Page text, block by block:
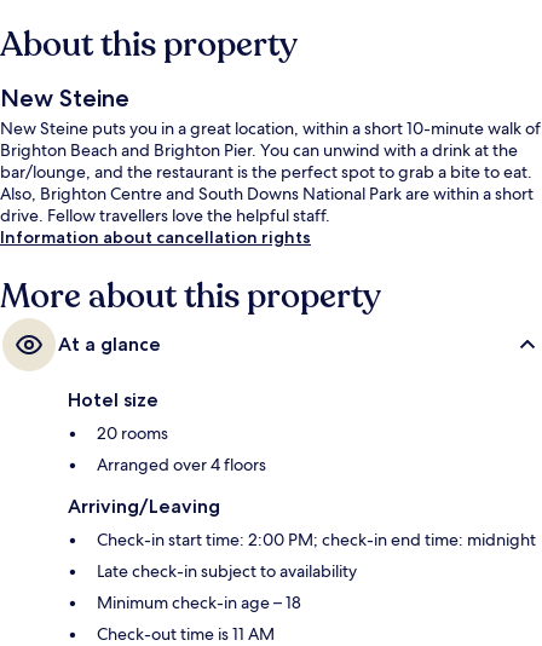
About this property
New Steine
New Steine puts you in a great location, within a short 10-minute walk of
Brighton Beach and Brighton Pier. You can unwind with a drink at the
bar/lounge, and the restaurant is the perfect spot to grab a bite to eat.
Also, Brighton Centre and South Downs National Park are within a short
drive. Fellow travellers love the helpful staff.
Information about cancellation rights
More about this property
At a glance
Hotel size
20 rooms
Arranged over 4 floors
Arriving/Leaving
Check-in start time: 2:00 PM; check-in end time: midnight
Late check-in subject to availability
Minimum check-in age – 18
Check-out time is 11 AM